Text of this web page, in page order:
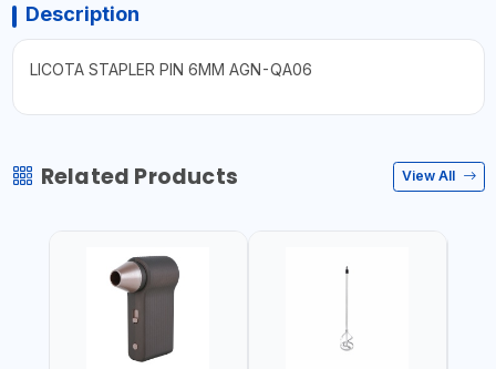
Description
LICOTA STAPLER PIN 6MM AGN-QA06
Related Products View All